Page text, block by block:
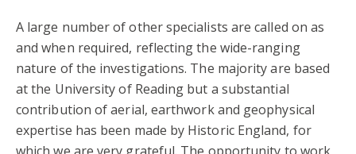
A large number of other specialists are called on as
and when required, reflecting the wide-ranging
nature of the investigations. The majority are based
at the University of Reading but a substantial
contribution of aerial, earthwork and geophysical
expertise has been made by Historic England, for